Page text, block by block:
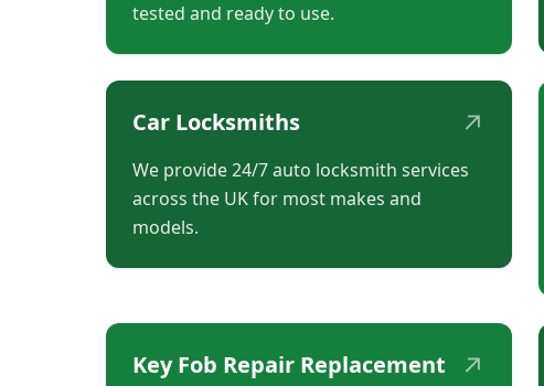
tested and ready to use.
Car Locksmiths ↗
We provide 24/7 auto locksmith services
across the UK for most makes and
models.
Key Fob Repair Replacement ↗